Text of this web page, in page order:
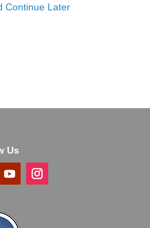
Continue Later
Us